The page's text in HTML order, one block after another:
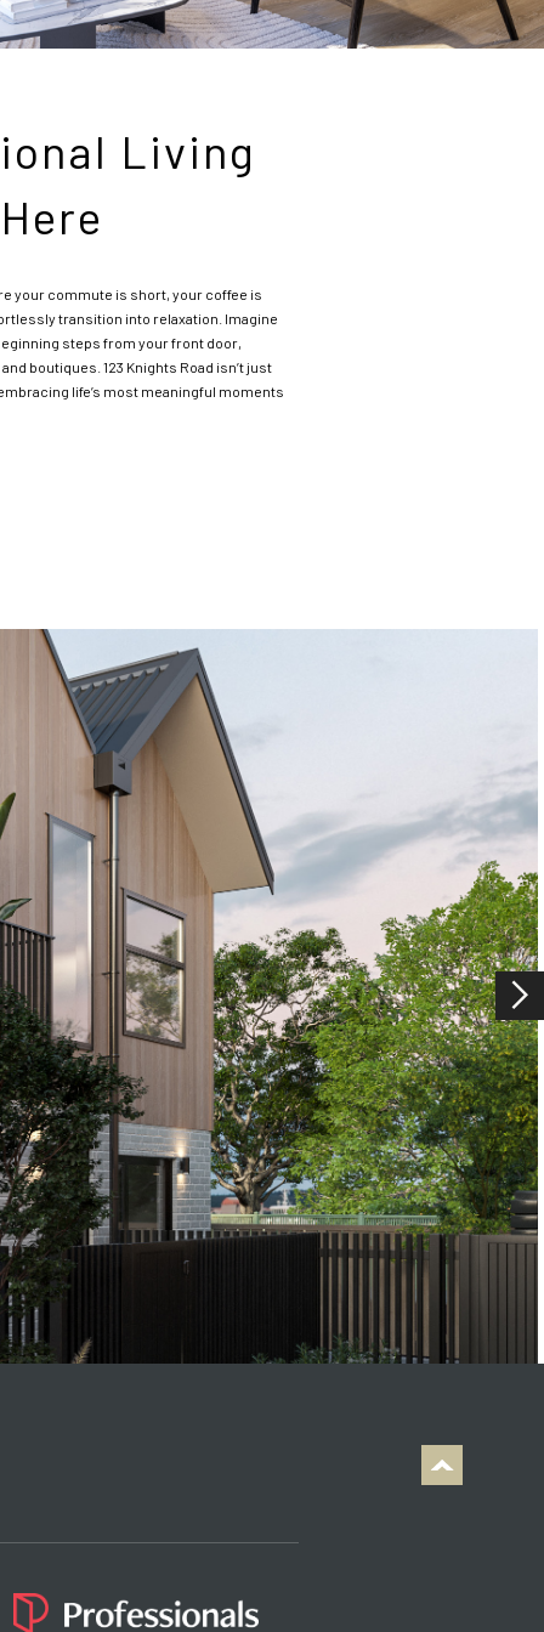
Living
your commute is short, your coffee is
transition into relaxation. Imagine
steps from your front door,
boutiques. 123 Knights Road isn’t just
life’s most meaningful moments